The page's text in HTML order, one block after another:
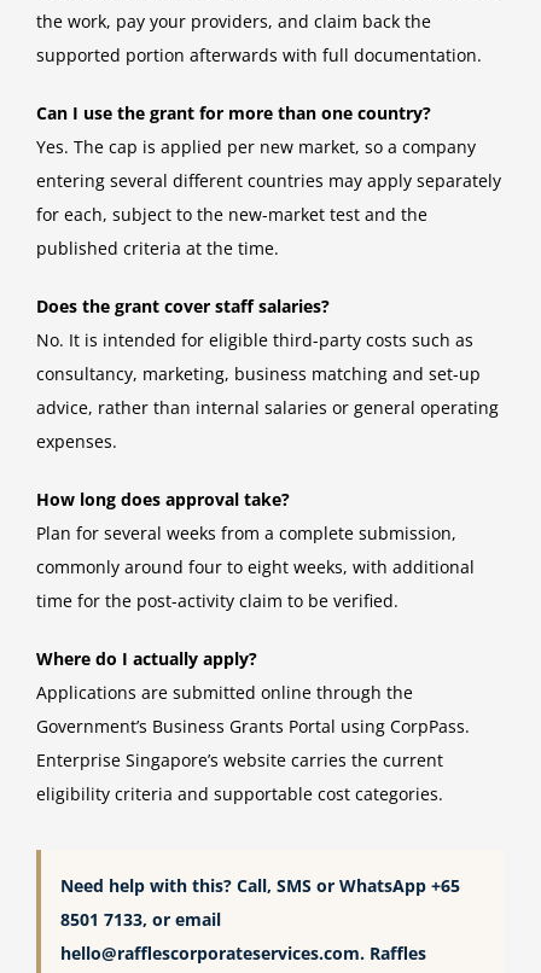
the work, pay your providers, and claim back the
supported portion afterwards with full documentation.
Can I use the grant for more than one country?
Yes. The cap is applied per new market, so a company
entering several different countries may apply separately
for each, subject to the new-market test and the
published criteria at the time.
Does the grant cover staff salaries?
No. It is intended for eligible third-party costs such as
consultancy, marketing, business matching and set-up
advice, rather than internal salaries or general operating
expenses.
How long does approval take?
Plan for several weeks from a complete submission,
commonly around four to eight weeks, with additional
time for the post-activity claim to be verified.
Where do I actually apply?
Applications are submitted online through the
Government’s Business Grants Portal using CorpPass.
Enterprise Singapore’s website carries the current
eligibility criteria and supportable cost categories.
Need help with this? Call, SMS or WhatsApp +65
8501 7133, or email
hello@rafflescorporateservices.com. Raffles